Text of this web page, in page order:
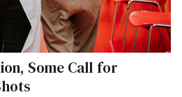
Some Call for